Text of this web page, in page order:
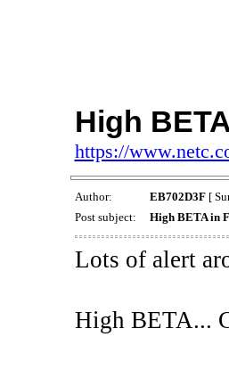
High
https://
Author: EB702D3F[
Post subject:
High BETA in
Lots of alert
High BETA...